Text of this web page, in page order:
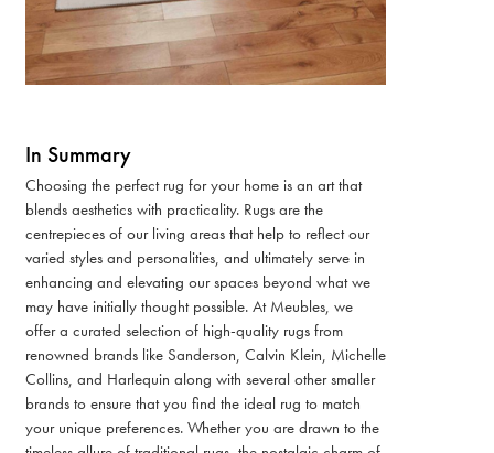
In Summary
Choosing the perfect rug for your home is an art that
blends aesthetics with practicality. Rugs are the
centrepieces of our living areas that help to reflect our
varied styles and personalities, and ultimately serve in
enhancing and elevating our spaces beyond what we
may have initially thought possible. At Meubles, we
offer a curated selection of high-quality rugs from
renowned brands like Sanderson, Calvin Klein, Michelle
Collins, and Harlequin along with several other smaller
brands to ensure that you find the ideal rug to match
your unique preferences. Whether you are drawn to the